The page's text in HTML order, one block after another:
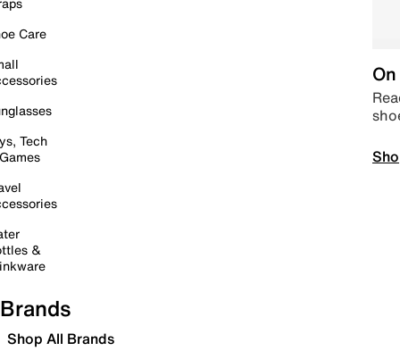
Care
Tech
&
Brands
Shop All Brands